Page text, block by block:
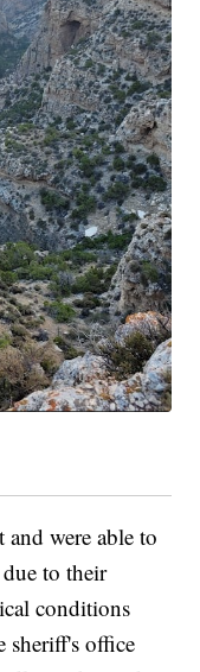
and were able to
to their
conditions
sheriff's office